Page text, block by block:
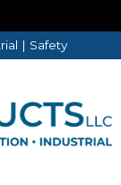
| Safety